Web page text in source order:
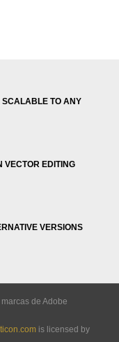
SCALABLE TO ANY
VECTOR EDITING
VERSIONS
de Adobe
is licensed by